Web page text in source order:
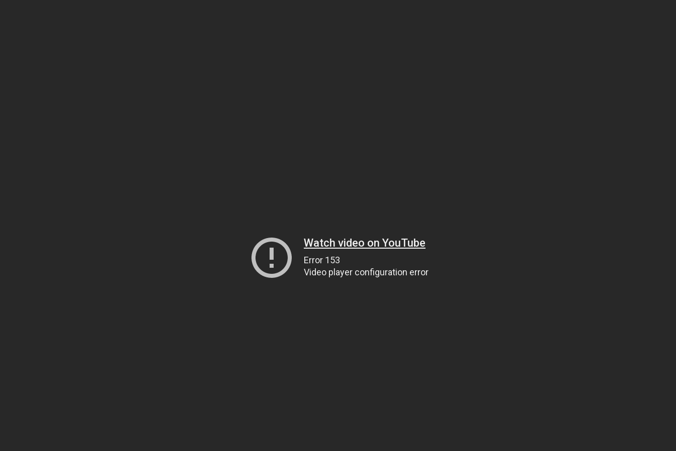
Watch video on YouTube
Error 153
Video player configuration error